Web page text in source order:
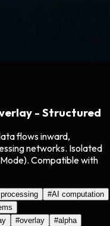
- Structured
flows inward,
networks. Isolated
Compatible with
#AI computation
#overlay #alpha